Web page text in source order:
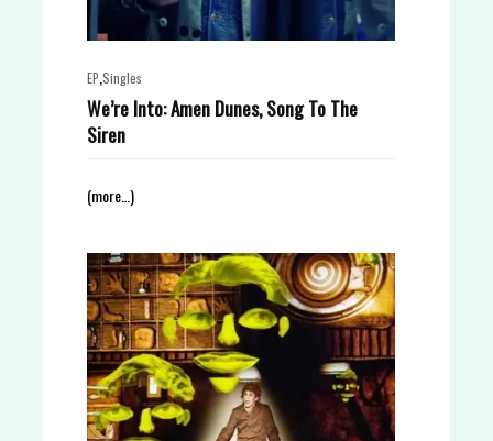
EP Singles
We’re Into: Amen Dunes, Song To The
Siren
(more…)